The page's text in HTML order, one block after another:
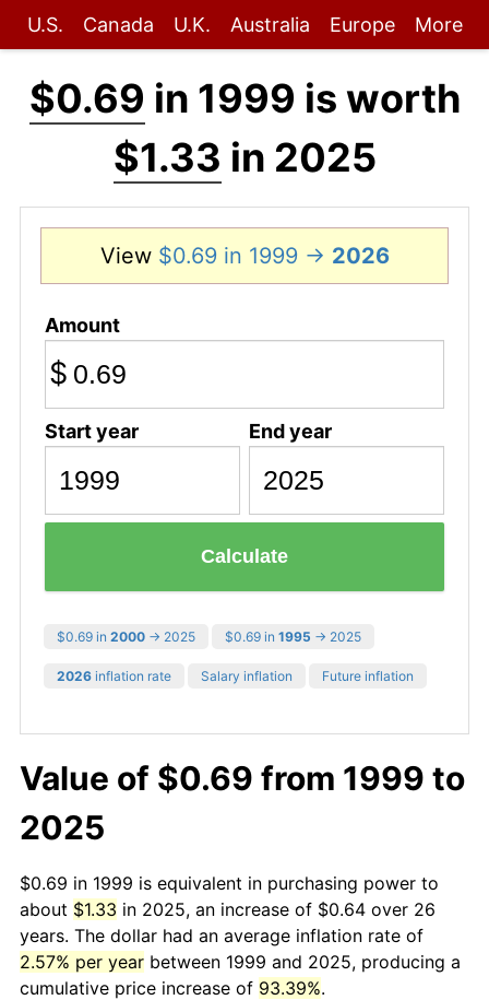
U.S. Canada U.K. Australia Europe More
$0.69 in 1999 is worth
$1.33 in 2025
View $0.69 in 1999 → 2026
Amount
$
Start year End year
Calculate
$0.69 in 2000 → 2025 $0.69 in 1995 → 2025
2026 inflation rate Salary inflation Future inflation
Value of $0.69 from 1999 to
2025
$0.69 in 1999 is equivalent in purchasing power to
about $1.33 in 2025, an increase of $0.64 over 26
years. The dollar had an average inflation rate of
2.57% per year between 1999 and 2025, producing a
cumulative price increase of 93.39%.